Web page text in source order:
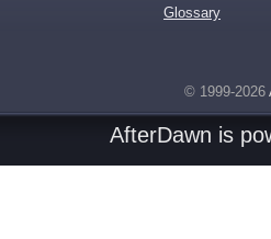
Glossary
© 1999-2026
AfterDawn is